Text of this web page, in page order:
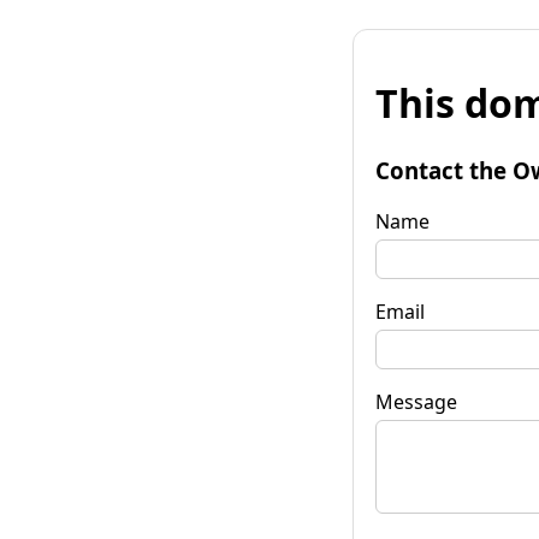
This
Contact the
Name
Email
Message